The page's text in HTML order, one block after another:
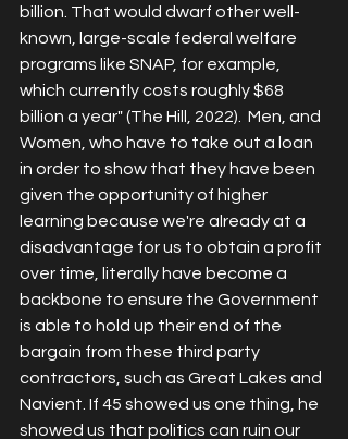
billion . That would dwarf other well-
known, large-scale federal welfare
programs like SNAP, for example,
which currently costs roughly $68
billion a year" (The Hill, 2022).  Men, and
Women, who have to take out a loan
in order to show that they have been
given the opportunity of higher
learning because we're already at a
disadvantage for us to obtain a profit
over time, literally have become a
backbone to ensure the Government
is able to hold up their end of the
bargain from these third party
contractors, such as Great Lakes and
Navient. If 45 showed us one thing, he
showed us that politics can ruin our